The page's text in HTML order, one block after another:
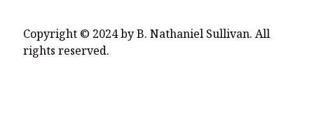
Copyright © 2024 by B. Nathaniel Sullivan. All
rights reserved.